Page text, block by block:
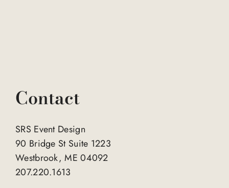
Contact
SRS Event Design
90 Bridge St Suite 1223
Westbrook, ME 04092
207.220.1613